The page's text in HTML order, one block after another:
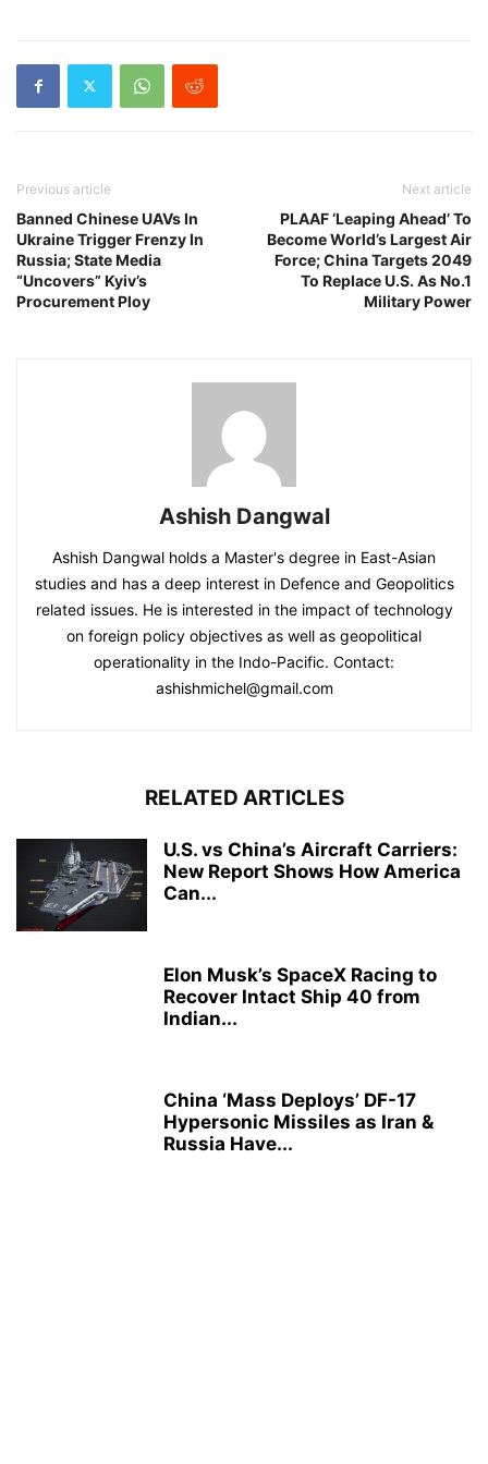
Previous article
Banned Chinese UAVs In
Ukraine Trigger Frenzy In
Russia; State Media
“Uncovers” Kyiv’s
Procurement Ploy
Next article
PLAAF ‘Leaping Ahead’ To
Become World’s Largest Air
Force; China Targets 2049
To Replace U.S. As No.1
Military Power
Ashish Dangwal
Ashish Dangwal holds a Master's degree in East-Asian
studies and has a deep interest in Defence and Geopolitics
related issues. He is interested in the impact of technology
on foreign policy objectives as well as geopolitical
operationality in the Indo-Pacific. Contact:
ashishmichel@gmail.com
RELATED ARTICLES
U.S. vs China’s Aircraft Carriers:
New Report Shows How America
Can...
Elon Musk’s SpaceX Racing to
Recover Intact Ship 40 from
Indian...
China ‘Mass Deploys’ DF-17
Hypersonic Missiles as Iran &
Russia Have...